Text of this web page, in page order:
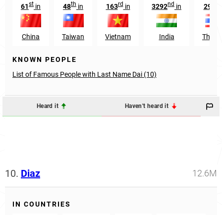
61st in
China
48th in
Taiwan
163rdin
Vietnam
3292nd in
India
299
KNOWN PEOPLE
List of Famous People with Last Name Dai (10)
Heard it Haven't heard it
10. Diaz 12.6M
IN COUNTRIES